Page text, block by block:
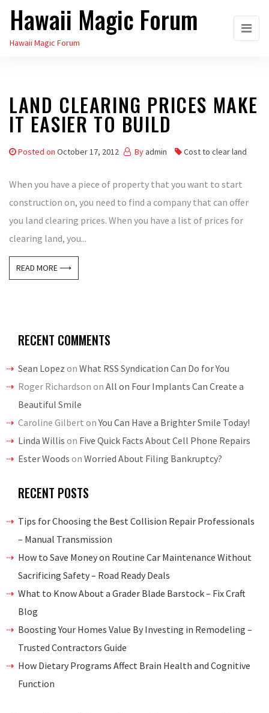
Skip
the
Hawaii Magic Forum
Hawaii Magic Forum
LAND CLEARING PRICES MAKE
IT EASIER TO BUILD
Posted on October 17, 2012 By admin Cost to clear land
When you have a piece of property that you want to start
construction on, you need to find a company that can offer
you land clearing prices. When you have a list of prices for
clearing land, you...
READ MORE ⟶
RECENT COMMENTS
Sean Lopez on What RSS Syndication Can Do for You
Roger Richardson on All on Four Implants Can Create a
Beautiful Smile
Caroline Gilbert onYou Can Have a Brighter Smile Today!
Linda Willis on Five Quick Facts About Cell Phone Repairs
Ester Woods on Worried About Filing Bankruptcy?
RECENT POSTS
Tips for Choosing the Best Collision Repair Professionals
– Manual Transmission
How to Save Money on Routine Car Maintenance Without
Sacrificing Safety – Road Ready Deals
What to Know About a Grader Blade Barstock – Fix Craft
Blog
Boosting Your Homes Value By Investing in Remodeling –
Trusted Contractors Guide
How Dietary Programs Affect Brain Health and Cognitive
Function